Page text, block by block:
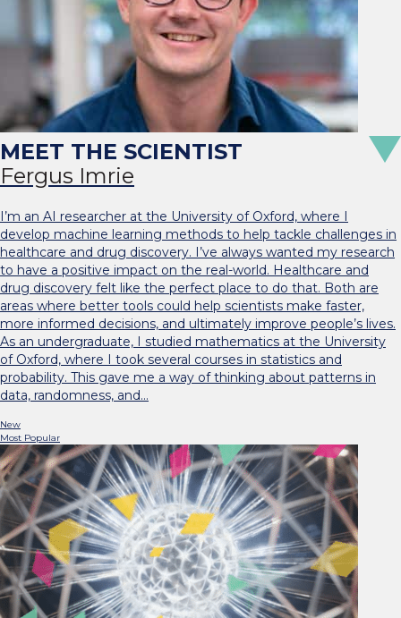
Fergus Imrie
I’m an AI researcher at the University of Oxford, where I
develop machine learning methods to help tackle challenges in
healthcare and drug discovery. I’ve always wanted my research
to have a positive impact on the real-world. Healthcare and
drug discovery felt like the perfect place to do that. Both are
areas where better tools could help scientists make faster,
more informed decisions, and ultimately improve people’s lives.
As an undergraduate, I studied mathematics at the University
of Oxford, where I took several courses in statistics and
probability. This gave me a way of thinking about patterns in
data, randomness, and…
New
Most Popular